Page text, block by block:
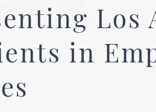
Los
in